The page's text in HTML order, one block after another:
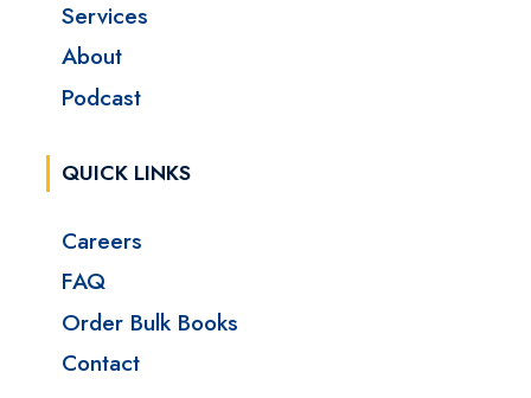
Services
About
Podcast
QUICK LINKS
Careers
FAQ
Order Bulk Books
Contact